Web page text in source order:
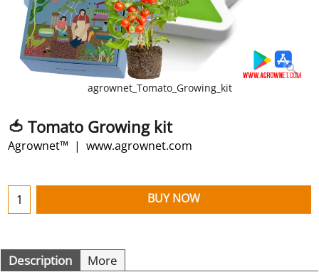
agrownet_Tomato_Growing_kit
🍅 Tomato Growing kit
Agrownet™ www.agrownet.com
BUY NOW
Description More